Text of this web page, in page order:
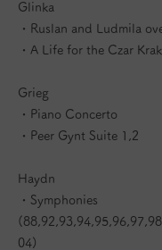
Glinka
・Ruslan and Ludmila
・A Life for the Czar
Grieg
・Piano Concerto
・Peer Gynt Suite 1,2
Haydn
・Symphonies
04)